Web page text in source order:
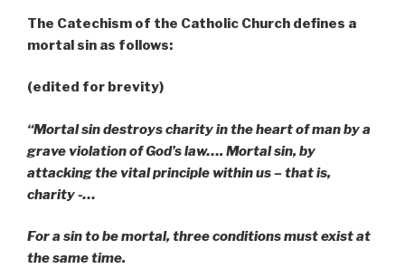
The Catechism of the Catholic Church defines a
mortal sin as follows:
(edited for brevity)
“Mortal sin destroys charity in the heart of manby a
grave violation of God’s law…. Mortal sin, by
attacking the vital principle within us – that is,
charity -…
For a sin to be mortal, three conditions must exist at
the same time.